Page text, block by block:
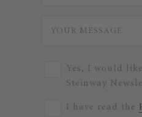
Yes, I would
Steinway
I have read the